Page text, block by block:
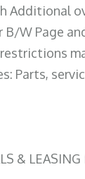
Additional
B/W Page
Parts,
&